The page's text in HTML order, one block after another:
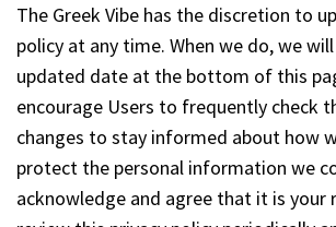
The Greek Vibe has the discretion to
policy at any time. When we do, we
updated date at the bottom of this
encourage Users to frequently check
changes to stay informed about how
protect the personal information we
acknowledge and agree that it is your